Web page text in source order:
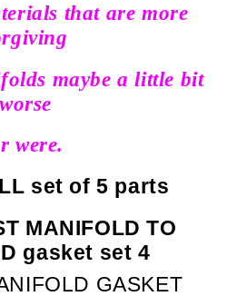
that are more
maybe a little bit
worse
were.
set of 5 parts
MANIFOLD TO
gasket set 4
GASKET